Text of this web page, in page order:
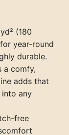
(180
year-round
durable.
a comfy,
adds that
into any
free